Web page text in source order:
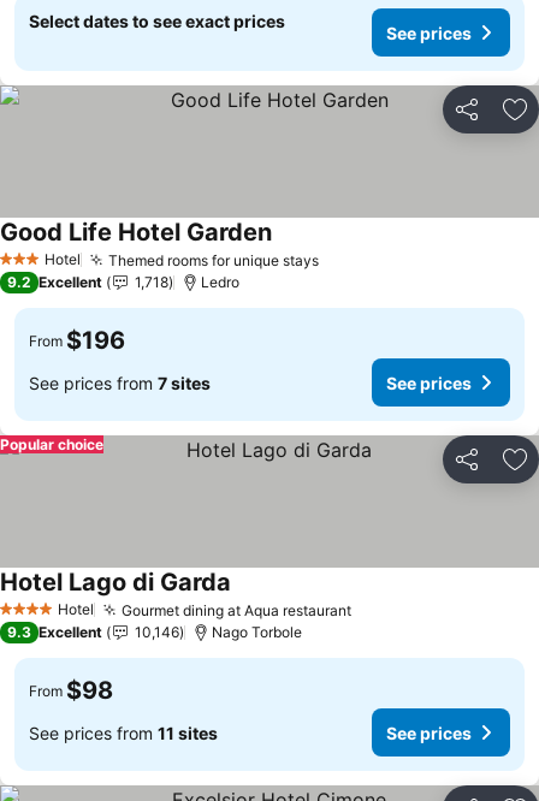
Select dates to see exact prices
See prices
Share
3 StarsHotel Themed rooms for unique stays
Good Life Hotel Garden
9.2 Excellent 1,718 Ledro
From $196
See prices from 7 sites See prices
Share
Popular choice
4 Stars Hotel Gourmet dining at Aqua restaurant
Hotel Lago di Garda
9.3 Excellent 10,146 Nago Torbole
From $98
See prices from 11 sites See prices